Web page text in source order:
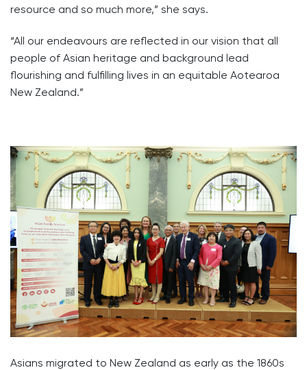
resource and so much more,” she says.
“All our endeavours are reflected in our vision that all
people of Asian heritage and background lead
flourishing and fulfilling lives in an equitable Aotearoa
New Zealand.”
Asians migrated to New Zealand as early as the 1860s